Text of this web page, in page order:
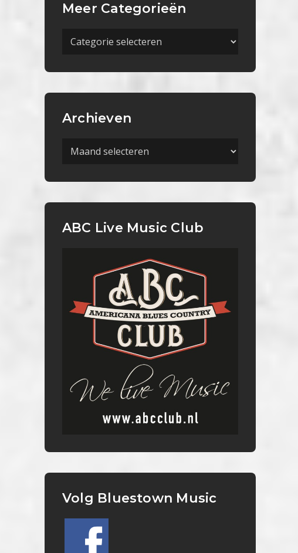
Meer Categorieën
Meer
Archieven
Archieven
ABC Live Music Club
Volg Bluestown Music